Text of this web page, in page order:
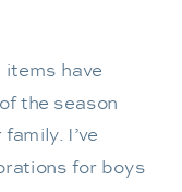
have
the season
I’ve
for boys